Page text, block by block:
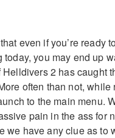
even if you’re ready
you may end up
2 has caught
often than not,
to the main menu.
pain in the ass for
we have any clue as to